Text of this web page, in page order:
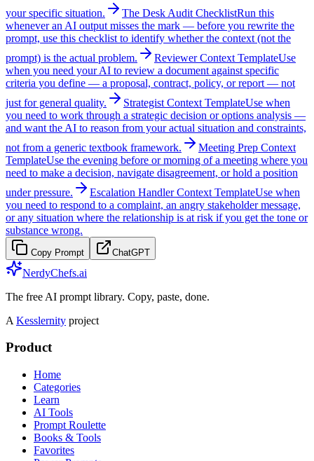
your specific situation.
The Desk Audit ChecklistRun this
whenever an AI output misses the mark — before you rewrite the
prompt, use this checklist to identify whether the context (not the
prompt) is the actual problem.
Reviewer Context TemplateUse
when you need your AI to review a document against specific
criteria you define — a proposal, contract, policy, or report — not
just for general quality.
Strategist Context TemplateUse when
you need to work through a strategic decision or options analysis —
and want the AI to reason from your actual situation and constraints,
not from a generic textbook framework.
Meeting Prep Context
TemplateUse the evening before or morning of a meeting where you
need to make a decision, navigate disagreement, or hold a position
under pressure.
Escalation Handler Context TemplateUse when
you need to respond to a complaint, an angry stakeholder message,
or any situation where the relationship is at risk if you get the tone or
substance wrong.
Copy Prompt ChatGPT
NerdyChefs.ai
The free AI prompt library. Copy, paste, done.
A Kesslernity project
Product
Home
Categories
Learn
AI Tools
Prompt Roulette
Books & Tools
Favorites